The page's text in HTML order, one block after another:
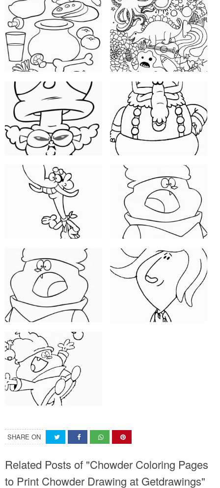
SHARE ON
Related Posts of "Chowder Coloring Pages
to Print Chowder Drawing at Getdrawings"